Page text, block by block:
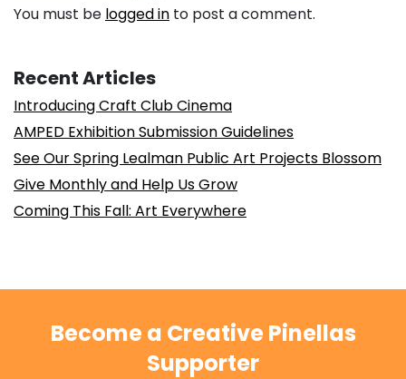
You must be logged in to post a comment.
Recent Articles
Introducing Craft Club Cinema
AMPED Exhibition Submission Guidelines
See Our Spring Lealman Public Art Projects Blossom
Give Monthly and Help Us Grow
Coming This Fall: Art Everywhere
Become a Creative Pinellas
Supporter